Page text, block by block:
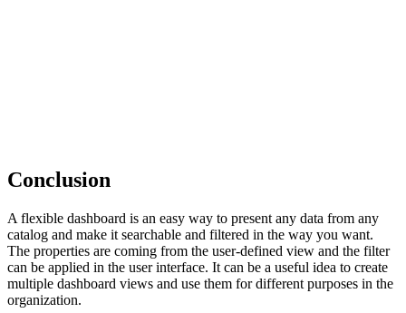
Conclusion
A flexible dashboard is an easy way to present any data from any
catalog and make it searchable and filtered in the way you want.
The properties are coming from the user-defined view and the filter
can be applied in the user interface. It can be a useful idea to create
multiple dashboard views and use them for different purposes in the
organization.